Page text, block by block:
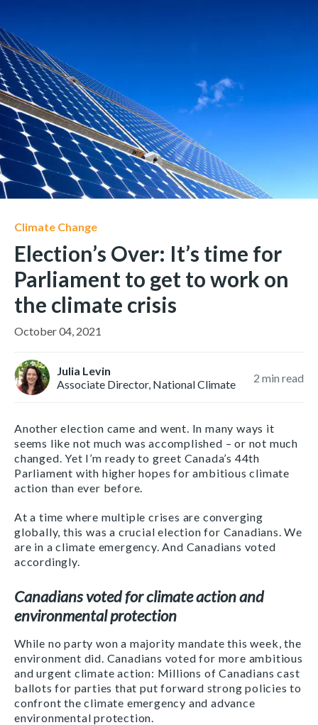
Climate Change
Election’s Over: It’s time for
Parliament to get to work on
the climate crisis
October 04, 2021
Julia Levin
Associate Director, National Climate
2 min read
Another election came and went. In many ways it
seems like not much was accomplished – or not much
changed. Yet I’m ready to greet Canada’s 44th
Parliament with higher hopes for ambitious climate
action than ever before.
At a time where multiple crises are converging
globally, this was a crucial election for Canadians. We
are in a climate emergency. And Canadians voted
accordingly.
Canadians voted for climate action and
environmental protection
While no party won a majority mandate this week, the
environment did. Canadians voted for more ambitious
and urgent climate action: Millions of Canadians cast
ballots for parties that put forward strong policies to
confront the climate emergency and advance
environmental protection.